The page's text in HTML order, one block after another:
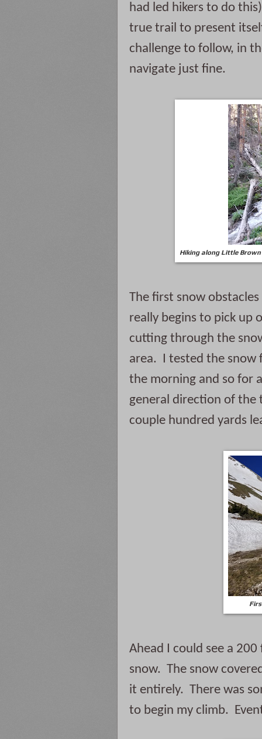
had led hikers to do
true trail to present
challenge to follow, in
navigate just fine.
Hiking along Little
The first snow
really begins to pick up
cutting through the
area.  I tested the
the morning and so for
general direction of
couple hundred yards
Ahead I could see a
snow.  The snow
it entirely.  There was
to begin my climb.